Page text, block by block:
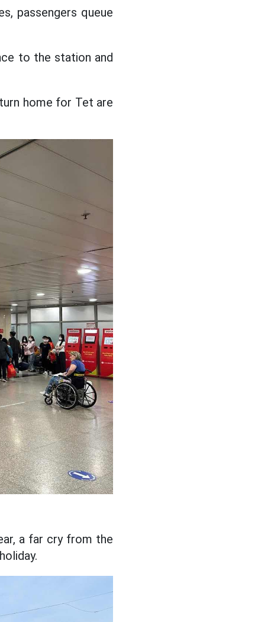
passengers queue
to the station and
home for Tet are
a far cry from the